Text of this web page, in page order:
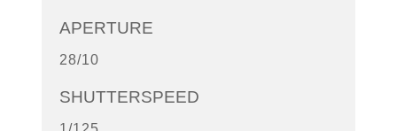
APERTURE
28/10
SHUTTERSPEED